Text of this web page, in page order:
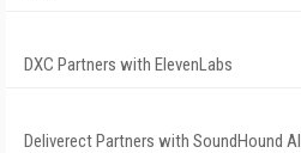
DXC Partners with ElevenLabs
Deliverect Partners with SoundHound AI